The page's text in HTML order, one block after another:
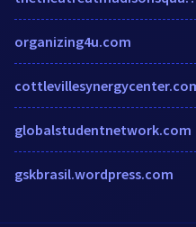
organizing4u.com
globalstudentnetwork.com
gskbrasil.wordpress.com